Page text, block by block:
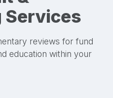
reviews for fund
education within your